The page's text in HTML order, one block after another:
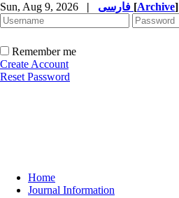
Sun, Aug 9, 2026 | [Archive]
Remember me
Create Account
Reset Password
Home
Journal Information